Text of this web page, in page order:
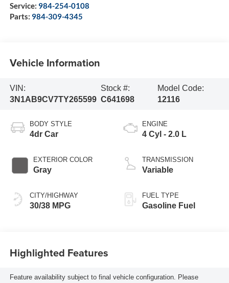
Service: 984-254-0108
Parts: 984-309-4345
Vehicle Information
VIN:
3N1AB9CV7TY265599
Stock #:
C641698
Model Code:
12116
BODY STYLE
4dr Car
EXTERIOR COLOR
Gray
CITY/HIGHWAY
30/38 MPG
ENGINE
4 Cyl - 2.0 L
TRANSMISSION
Variable
FUEL TYPE
Gasoline Fuel
Highlighted Features
Feature availability subject to final vehicle configuration. Please